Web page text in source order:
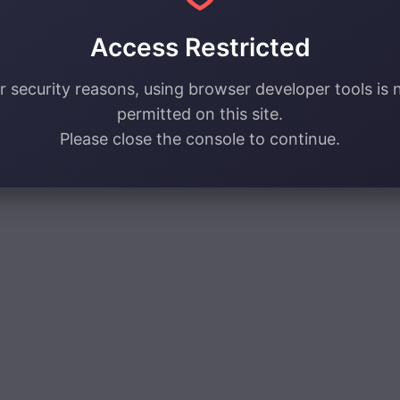
Access Restricted
security reasons, using browser developer tools is
permitted on this site.
Please close the console to continue.